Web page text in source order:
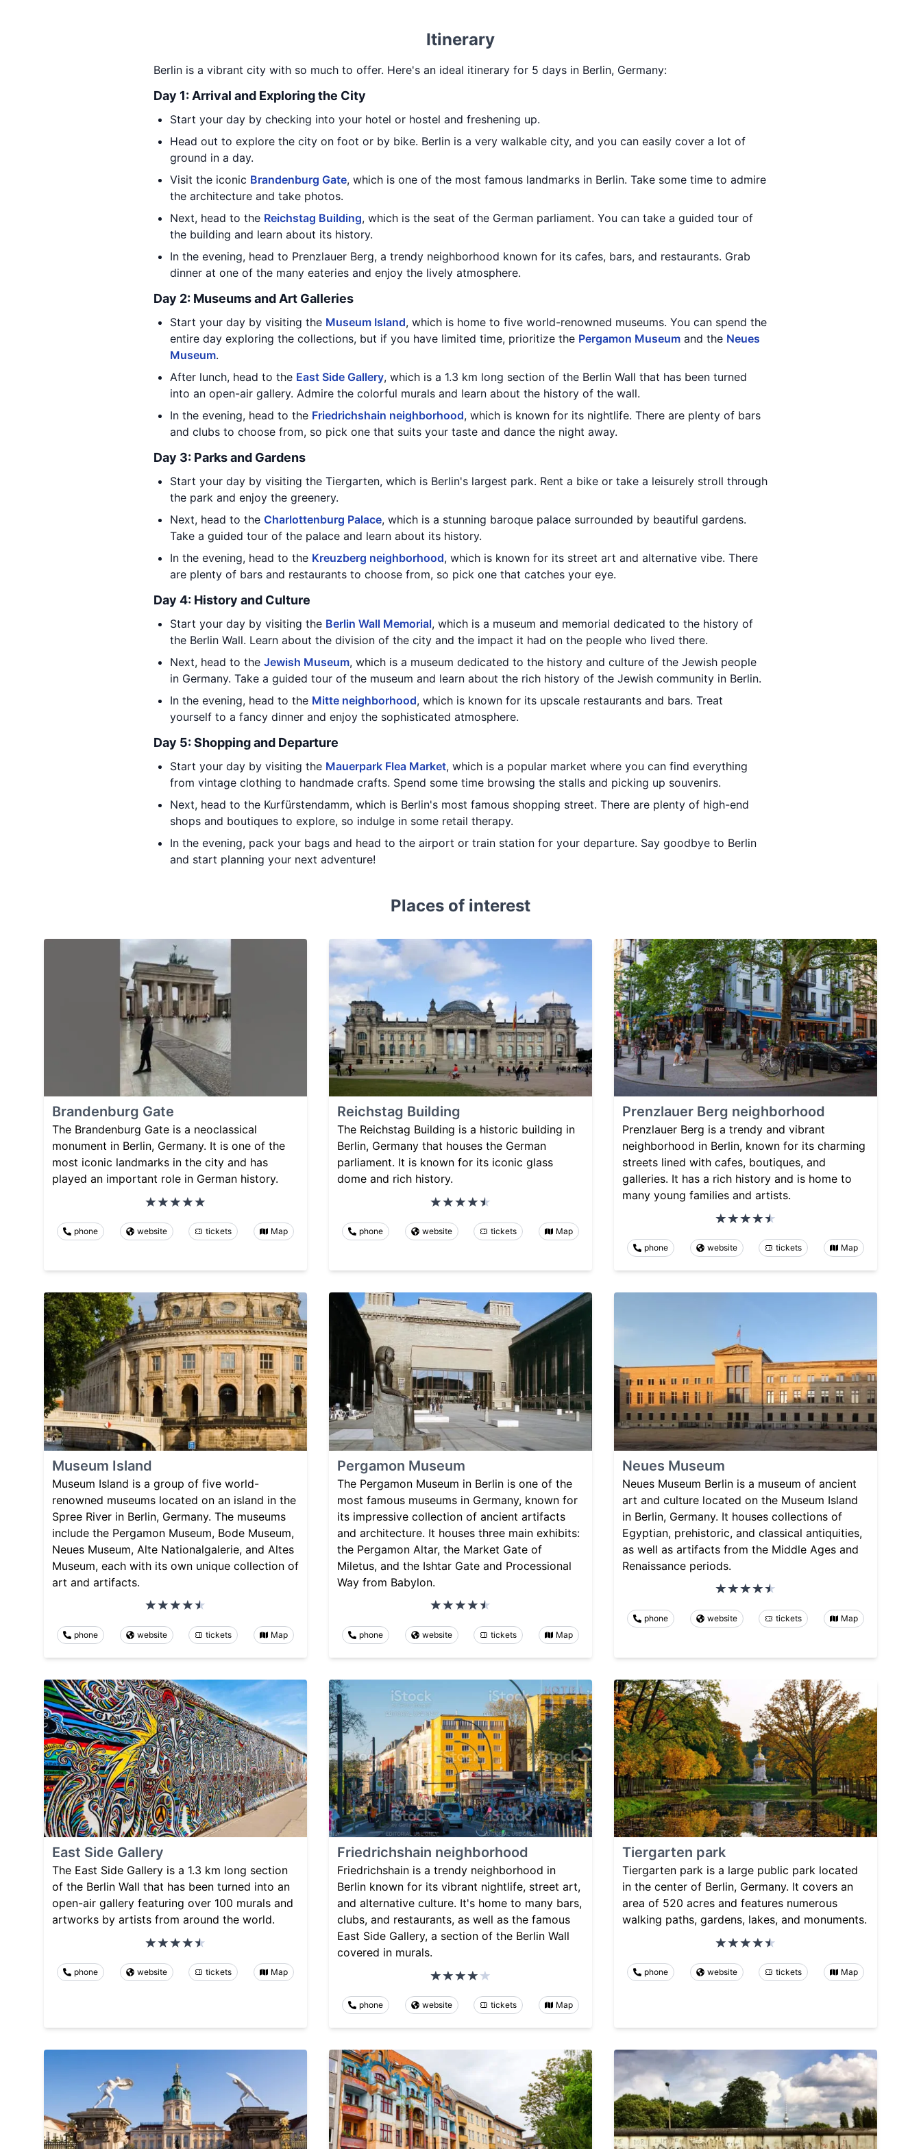
Itinerary
Berlin is a vibrant city with so much to offer. Here's an ideal itinerary for 5 days in Berlin, Germany:
Day 1: Arrival and Exploring the City
Start your day by checking into your hotel or hostel and freshening up.
Head out to explore the city on foot or by bike. Berlin is a very walkable city, and you can easily cover a lot of
ground in a day.
Visit the iconic Brandenburg Gate, which is one of the most famous landmarks in Berlin. Take some time to admire
the architecture and take photos.
Next, head to the Reichstag Building, which is the seat of the German parliament. You can take a guided tour of
the building and learn about its history.
In the evening, head to Prenzlauer Berg, a trendy neighborhood known for its cafes, bars, and restaurants. Grab
dinner at one of the many eateries and enjoy the lively atmosphere.
Day 2: Museums and Art Galleries
Start your day by visiting the Museum Island, which is home to five world-renowned museums. You can spend the
entire day exploring the collections, but if you have limited time, prioritize the Pergamon Museum and the Neues
Museum.
After lunch, head to the East Side Gallery, which is a 1.3 km long section of the Berlin Wall that has been turned
into an open-air gallery. Admire the colorful murals and learn about the history of the wall.
In the evening, head to the Friedrichshain neighborhood, which is known for its nightlife. There are plenty of bars
and clubs to choose from, so pick one that suits your taste and dance the night away.
Day 3: Parks and Gardens
Start your day by visiting the Tiergarten, which is Berlin's largest park. Rent a bike or take a leisurely stroll through
the park and enjoy the greenery.
Next, head to the Charlottenburg Palace, which is a stunning baroque palace surrounded by beautiful gardens.
Take a guided tour of the palace and learn about its history.
In the evening, head to the Kreuzberg neighborhood, which is known for its street art and alternative vibe. There
are plenty of bars and restaurants to choose from, so pick one that catches your eye.
Day 4: History and Culture
Start your day by visiting the Berlin Wall Memorial, which is a museum and memorial dedicated to the history of
the Berlin Wall. Learn about the division of the city and the impact it had on the people who lived there.
Next, head to the Jewish Museum, which is a museum dedicated to the history and culture of the Jewish people
in Germany. Take a guided tour of the museum and learn about the rich history of the Jewish community in Berlin.
In the evening, head to the Mitte neighborhood, which is known for its upscale restaurants and bars. Treat
yourself to a fancy dinner and enjoy the sophisticated atmosphere.
Day 5: Shopping and Departure
Start your day by visiting the Mauerpark Flea Market, which is a popular market where you can find everything
from vintage clothing to handmade crafts. Spend some time browsing the stalls and picking up souvenirs.
Next, head to the Kurfürstendamm, which is Berlin's most famous shopping street. There are plenty of high-end
shops and boutiques to explore, so indulge in some retail therapy.
In the evening, pack your bags and head to the airport or train station for your departure. Say goodbye to Berlin
and start planning your next adventure!
Places of interest
Brandenburg Gate
The Brandenburg Gate is a neoclassical
monument in Berlin, Germany. It is one of the
most iconic landmarks in the city and has
played an important role in German history.
phone website tickets Map
Reichstag Building
The Reichstag Building is a historic building in
Berlin, Germany that houses the German
parliament. It is known for its iconic glass
dome and rich history.
phone website tickets Map
Prenzlauer Berg neighborhood
Prenzlauer Berg is a trendy and vibrant
neighborhood in Berlin, known for its charming
streets lined with cafes, boutiques, and
galleries. It has a rich history and is home to
many young families and artists.
phone website tickets Map
Museum Island
Museum Island is a group of five world-
renowned museums located on an island in the
Spree River in Berlin, Germany. The museums
include the Pergamon Museum, Bode Museum,
Neues Museum, Alte Nationalgalerie, and Altes
Museum, each with its own unique collection of
art and artifacts.
phone website tickets Map
Pergamon Museum
The Pergamon Museum in Berlin is one of the
most famous museums in Germany, known for
its impressive collection of ancient artifacts
and architecture. It houses three main exhibits:
the Pergamon Altar, the Market Gate of
Miletus, and the Ishtar Gate and Processional
Way from Babylon.
phone website tickets Map
Neues Museum
Neues Museum Berlin is a museum of ancient
art and culture located on the Museum Island
in Berlin, Germany. It houses collections of
Egyptian, prehistoric, and classical antiquities,
as well as artifacts from the Middle Ages and
Renaissance periods.
phone website tickets Map
East Side Gallery
The East Side Gallery is a 1.3 km long section
of the Berlin Wall that has been turned into an
open-air gallery featuring over 100 murals and
artworks by artists from around the world.
phone website tickets Map
Friedrichshain neighborhood
Friedrichshain is a trendy neighborhood in
Berlin known for its vibrant nightlife, street art,
and alternative culture. It's home to many bars,
clubs, and restaurants, as well as the famous
East Side Gallery, a section of the Berlin Wall
covered in murals.
phone website tickets Map
Tiergarten park
Tiergarten park is a large public park located
in the center of Berlin, Germany. It covers an
area of 520 acres and features numerous
walking paths, gardens, lakes, and monuments.
phone website tickets Map